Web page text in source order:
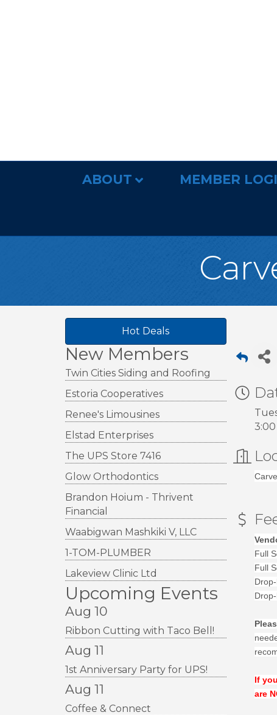
ABOUT MEMBER
Hot Deals
New Members
Twin Cities Siding and Roofing
Estoria Cooperatives
Renee's Limousines
Elstad Enterprises
The UPS Store 7416
Glow Orthodontics
Brandon Hoium - Thrivent
Financial
Waabigwan Mashkiki V, LLC
1-TOM-PLUMBER
Lakeview Clinic Ltd
Upcoming Events
Aug 10
Ribbon Cutting with Taco Bell!
Aug 11
1st Anniversary Party for UPS!
Aug 11
Coffee & Connect
Full
Full
If
are